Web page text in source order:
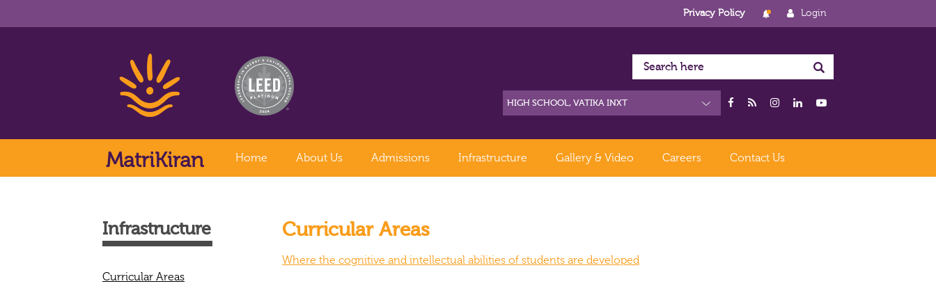
Privacy Policy Login
MatriKiran Home About Us Admissions Infrastructure Gallery & Video Careers Contact Us
Infrastructure
Curricular Areas
Curricular Areas
Where the cognitive and intellectual abilities of students are developed